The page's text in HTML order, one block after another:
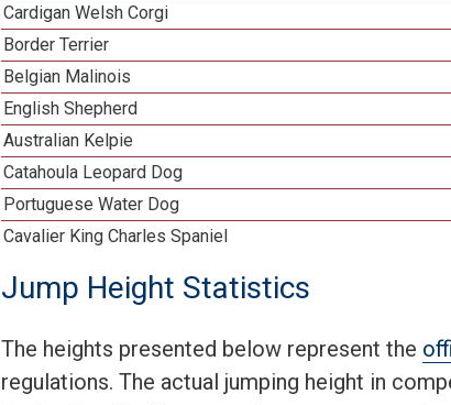
Cardigan Welsh Corgi
Border Terrier
Belgian Malinois
English Shepherd
Australian Kelpie
Catahoula Leopard Dog
Portuguese Water Dog
Cavalier King Charles Spaniel
Jump Height Statistics
The heights presented below represent the
regulations. The actual jumping height in